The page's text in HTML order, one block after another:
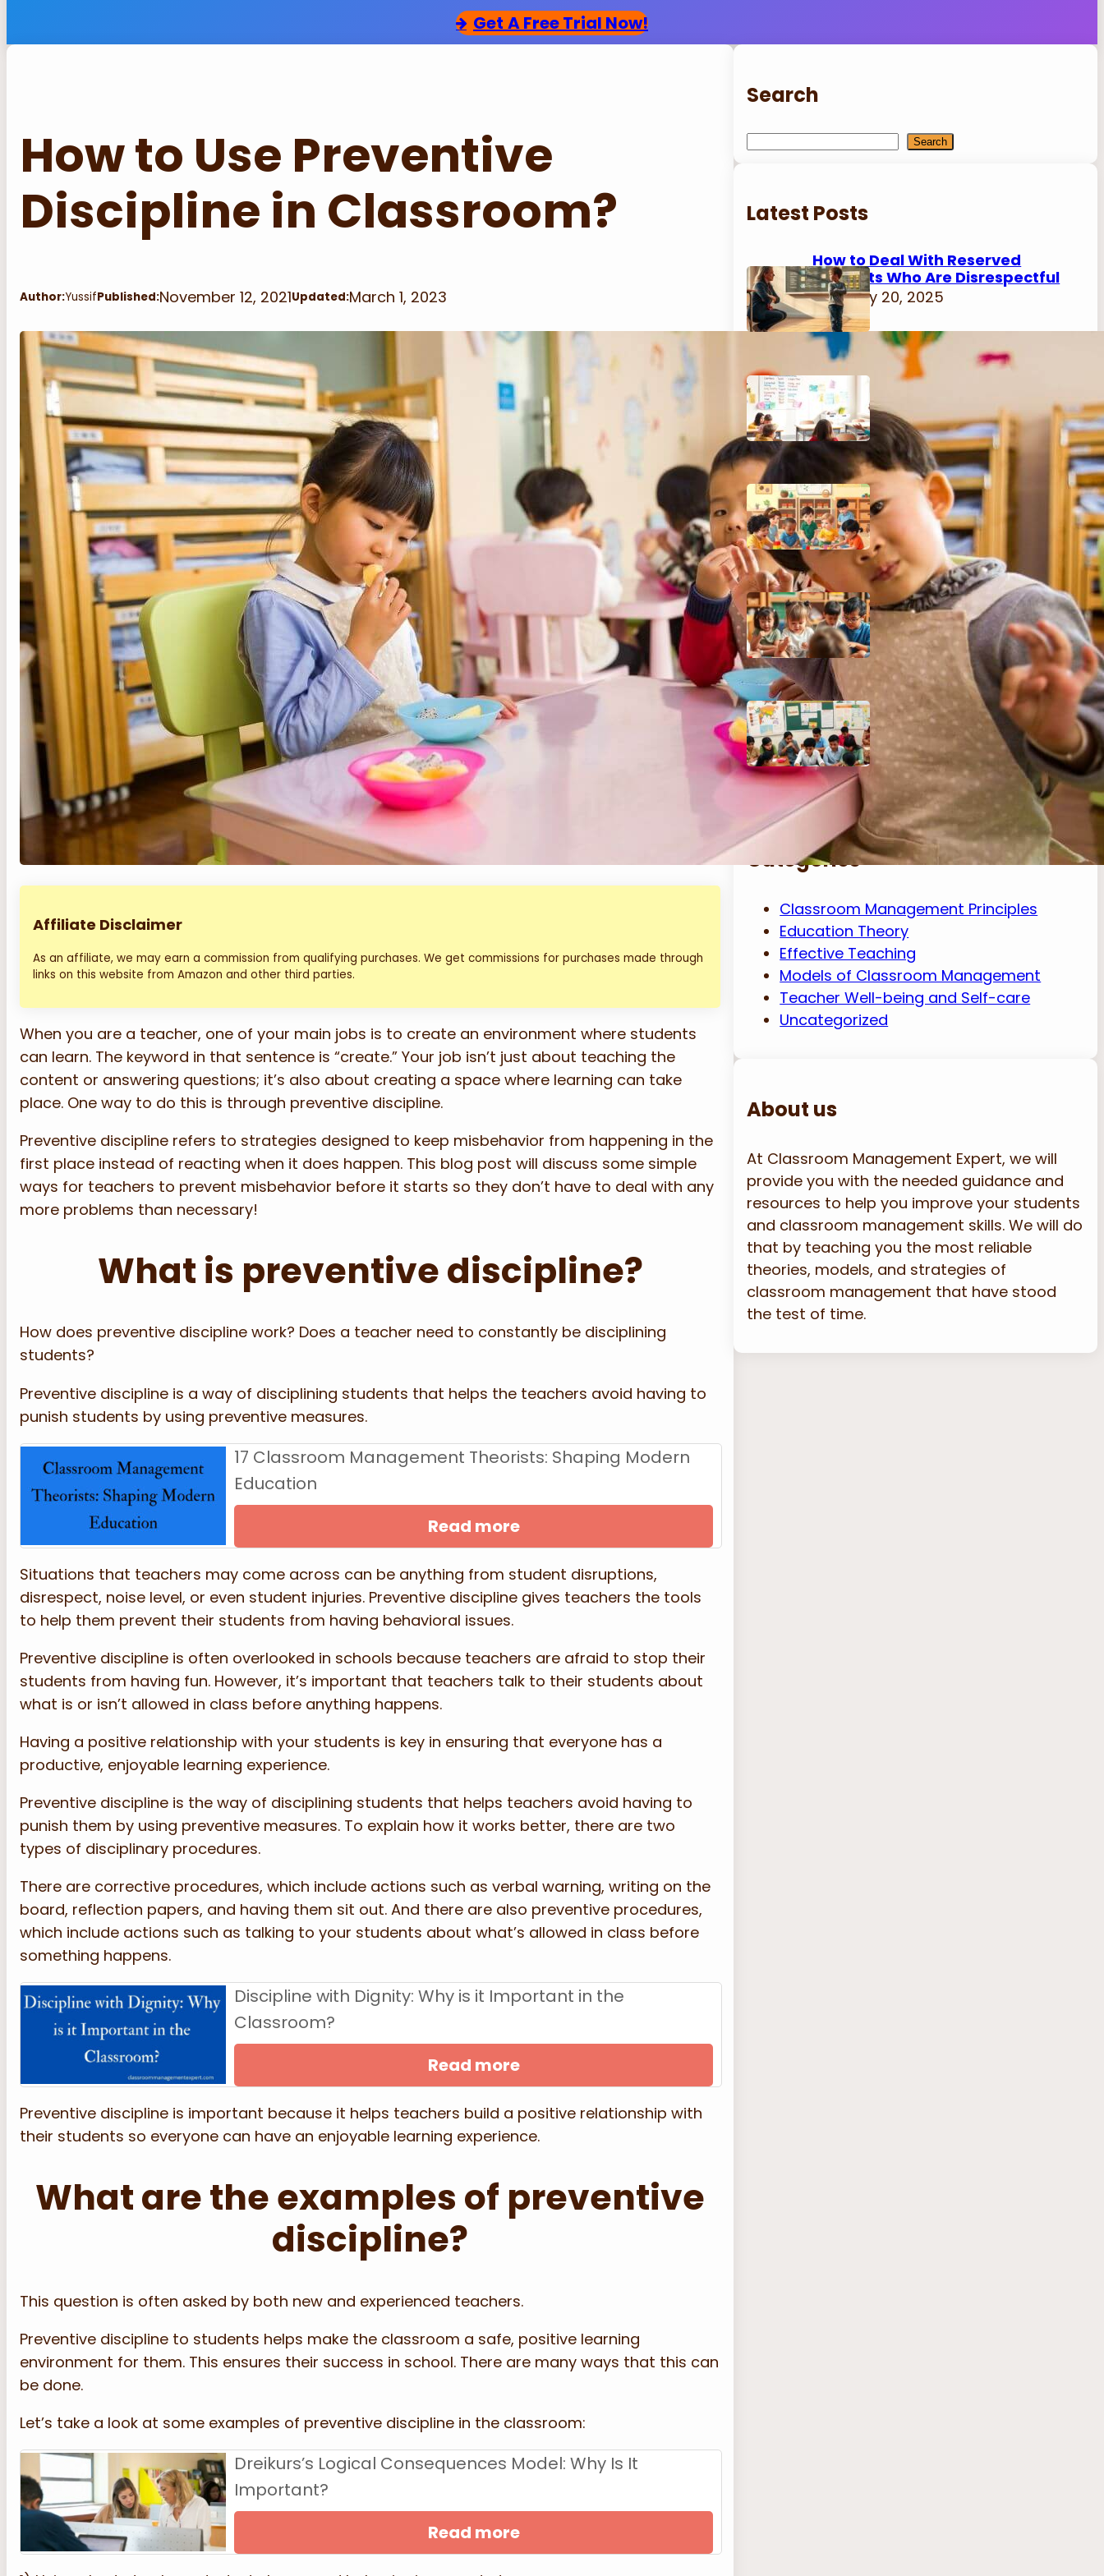
Get A Free Trial Now!
How to Use Preventive
Discipline in Classroom?
Author:YussifPublished:November 12, 2021Updated:March 1, 2023
Affiliate Disclaimer
As an affiliate, we may earn a commission from qualifying purchases. We get commissions for purchases made through
links on this website from Amazon and other third parties.
When you are a teacher, one of your main jobs is to create an environment where students
can learn. The keyword in that sentence is “create.” Your job isn’t just about teaching the
content or answering questions; it’s also about creating a space where learning can take
place. One way to do this is through preventive discipline.
Preventive discipline refers to strategies designed to keep misbehavior from happening in the
first place instead of reacting when it does happen. This blog post will discuss some simple
ways for teachers to prevent misbehavior before it starts so they don’t have to deal with any
more problems than necessary!
What is preventive discipline?
How does preventive discipline work? Does a teacher need to constantly be disciplining
students?
Preventive discipline is a way of disciplining students that helps the teachers avoid having to
punish students by using preventive measures.
17 Classroom Management Theorists: Shaping Modern
Education
Read more
Situations that teachers may come across can be anything from student disruptions,
disrespect, noise level, or even student injuries. Preventive discipline gives teachers the tools
to help them prevent their students from having behavioral issues.
Preventive discipline is often overlooked in schools because teachers are afraid to stop their
students from having fun. However, it’s important that teachers talk to their students about
what is or isn’t allowed in class before anything happens.
Having a positive relationship with your students is key in ensuring that everyone has a
productive, enjoyable learning experience.
Preventive discipline is the way of disciplining students that helps teachers avoid having to
punish them by using preventive measures. To explain how it works better, there are two
types of disciplinary procedures.
There are corrective procedures, which include actions such as verbal warning, writing on the
board, reflection papers, and having them sit out. And there are also preventive procedures,
which include actions such as talking to your students about what’s allowed in class before
something happens.
Discipline with Dignity: Why is it Important in the
Classroom?
Read more
Preventive discipline is important because it helps teachers build a positive relationship with
their students so everyone can have an enjoyable learning experience.
What are the examples of preventive
discipline?
This question is often asked by both new and experienced teachers.
Preventive discipline to students helps make the classroom a safe, positive learning
environment for them. This ensures their success in school. There are many ways that this can
be done.
Let’s take a look at some examples of preventive discipline in the classroom:
Dreikurs’s Logical Consequences Model: Why Is It
Important?
Read more
Search
r
Search
Latest Posts
How to Deal With Reserved
Students Who Are Disrespectful
February 20, 2025
15 Principles of Classroom
Management
February 20, 2025
Importance of Piaget’s Theory in
Education
November 23, 2024
Implications of Piaget’s Cognitive
Development Theory in the
Classroom
November 23, 2024
Culture’s Influence on Learning
Approach
November 22, 2024
Categories
Classroom Management Principles
Education Theory
Effective Teaching
Models of Classroom Management
Teacher Well-being and Self-care
Uncategorized
About us
At Classroom Management Expert, we will
provide you with the needed guidance and
resources to help you improve your students
and classroom management skills. We will do
that by teaching you the most reliable
theories, models, and strategies of
classroom management that have stood
the test of time.